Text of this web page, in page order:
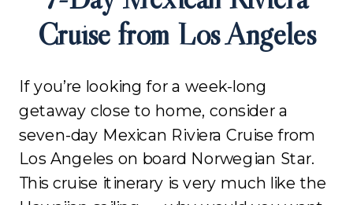
Cruise from Los Angeles
If you’re looking for a week-long
getaway close to home, consider a
seven-day Mexican Riviera Cruise from
Los Angeles on board Norwegian Star.
This cruise itinerary is very much like the